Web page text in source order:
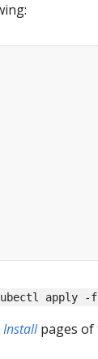
apply -f
Installpages of